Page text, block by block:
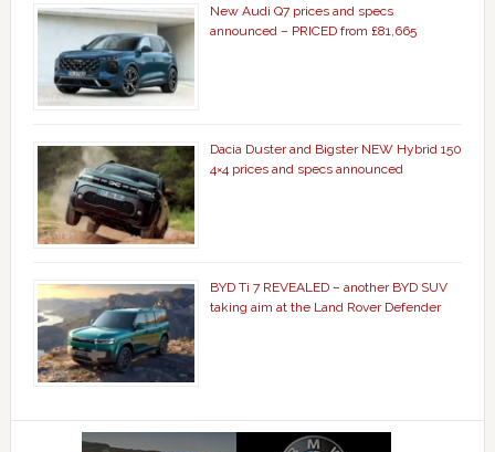
New Audi Q7 prices and specs
announced – PRICED from £81,665
Dacia Duster and Bigster NEW Hybrid 150
4×4 prices and specs announced
BYD Ti 7 REVEALED – another BYD SUV
taking aim at the Land Rover Defender